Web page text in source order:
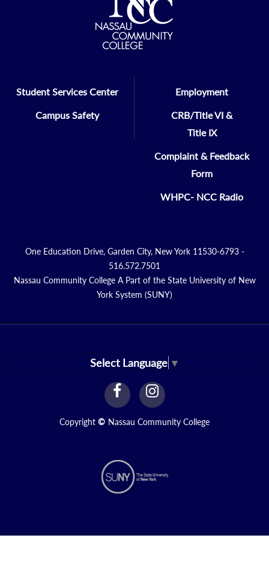
Student Services Center
Campus Safety
Employment
CRB/Title VI &
Title IX
Complaint & Feedback
Form
WHPC- NCC Radio
One Education Drive, Garden City, New York 11530-6793 -
516.572.7501
Nassau Community College A Part of the State University of New
York System (SUNY)
Select Language ▼
facebook
Link
instagram
Link
Copyright © Nassau Community College